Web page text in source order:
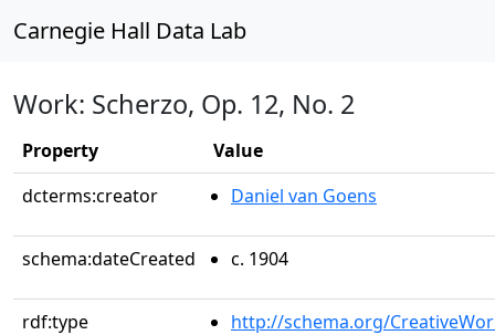
Carnegie Hall Data Lab
Work: Scherzo, Op. 12, No. 2
Property
Value
dcterms:creator
Daniel van Goens
schema:dateCreated c. 1904
rdf:type
http://schema.org/